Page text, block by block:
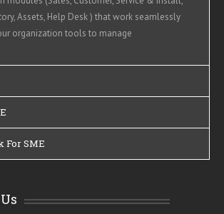
Assets, Help Desk ) that work seamlessly
organization tools to manage
For SME